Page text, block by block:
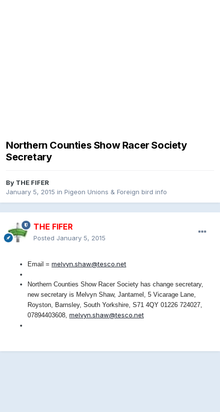
Northern Counties Show Racer Society
Secretary
By THE FIFER
January 5, 2015 in Pigeon Unions & Foreign bird info
THE FIFER
Posted January 5, 2015
Email = melvyn.shaw@tesco.net
Northern Counties Show Racer Society has change secretary,
new secretary is Melvyn Shaw, Jantamel, 5 Vicarage Lane,
Royston, Barnsley, South Yorkshire, S71 4QY 01226 724027,
07894403608, melvyn.shaw@tesco.net